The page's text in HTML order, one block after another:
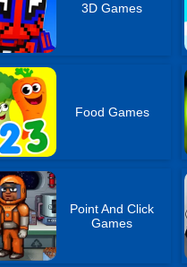
3D Games
Food Games
Point And Click
Games